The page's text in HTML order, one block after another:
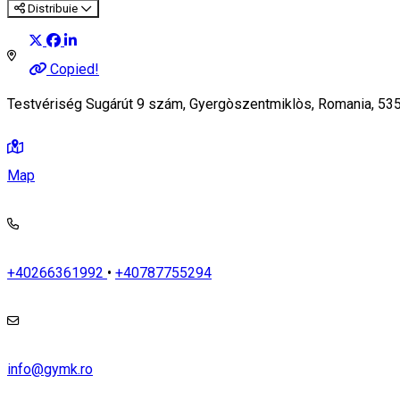
Distribuie
Copied!
Testvériség Sugárút 9 szám, Gyergòszentmiklòs, Romania,
Map
+40266361992 • +40787755294
info@gymk.ro